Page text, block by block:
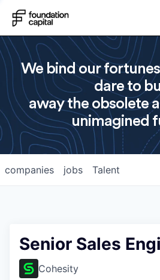
We bind our
dare to
away the obsolete
unimagined
jobs
companies Talent
Senior Sales
Cohesity